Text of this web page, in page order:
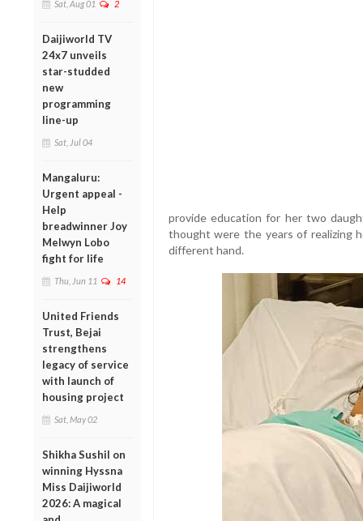
Sat, Aug 01 2
Daijiworld TV
24x7 unveils
star-studded
new
programming
line-up
Sat, Jul 04
Mangaluru:
Urgent appeal -
Help
breadwinner Joy
Melwyn Lobo
fight for life
Thu, Jun 11 14
United Friends
Trust, Bejai
strengthens
legacy of service
with launch of
housing project
Sat, May 02
Shikha Sushil on
winning Hyssna
Miss Daijiworld
2026: A magical
provide education for her two
thought were the years of realizing
different hand.